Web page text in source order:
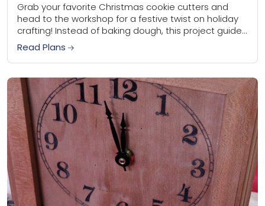
Grab your favorite Christmas cookie cutters and
head to the workshop for a festive twist on holiday
crafting! Instead of baking dough, this project guides
you through creating beautiful Christmas...
Read Plans